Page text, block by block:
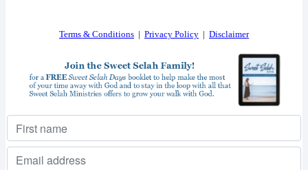
Terms & Conditions | Privacy Policy | Disclaimer